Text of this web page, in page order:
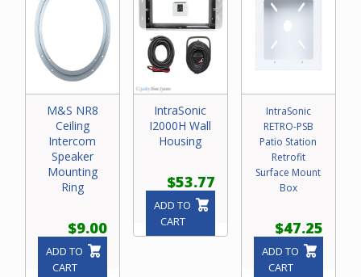
M&S NR8
Ceiling
Intercom
Speaker
Mounting
Ring
$9.00
ADD TO
CART
IntraSonic
I2000H Wall
Housing
$53.77
ADD TO
CART
IntraSonic
RETRO-PSB
Patio Station
Retrofit
Surface Mount
Box
$47.25
ADD TO
CART